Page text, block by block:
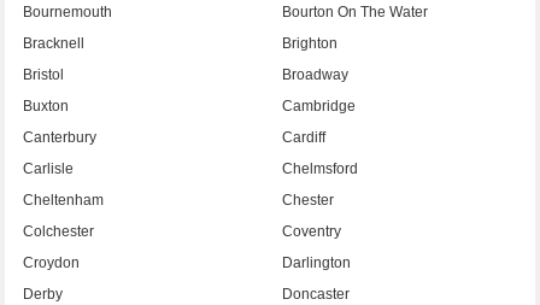
Bournemouth
Bourton On The Water
Bracknell
Brighton
Bristol
Broadway
Buxton
Cambridge
Canterbury
Cardiff
Carlisle
Chelmsford
Cheltenham
Chester
Colchester
Coventry
Croydon
Darlington
Derby
Doncaster